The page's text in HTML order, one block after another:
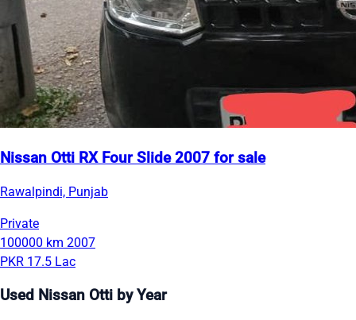
Nissan Otti RX Four Slide 2007 for sale
Rawalpindi, Punjab
Private
100000 km 2007
PKR 17.5 Lac
Used Nissan Otti by Year